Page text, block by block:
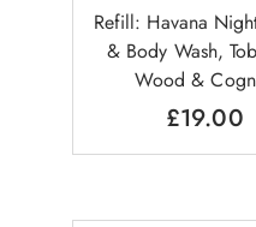
Refill: Havana
& Body Wash,
Wood &
£19.00